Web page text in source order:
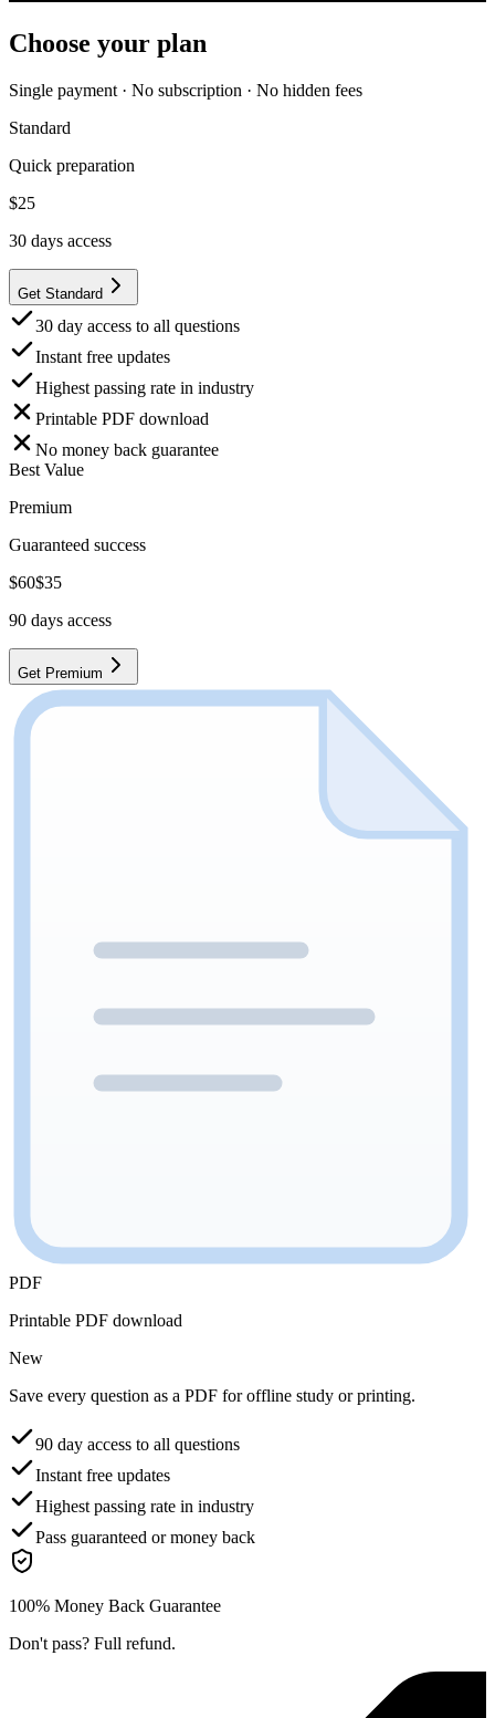
Choose your plan
Single payment · No subscription · No hidden fees
Standard
Quick preparation
$25
30 days access
Get Standard
30 day access to all questions
Instant free updates
Highest passing rate in industry
Printable PDF download
No money back guarantee
Best Value
Premium
Guaranteed success
$60$35
90 days access
Get Premium
PDF
Printable PDF download
New
Save every question as a PDF for offline study or printing.
90 day access to all questions
Instant free updates
Highest passing rate in industry
Pass guaranteed or money back
100% Money Back Guarantee
Don't pass? Full refund.